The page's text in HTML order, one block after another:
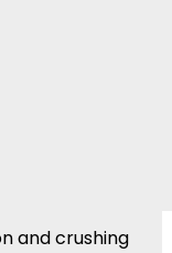
and crushing